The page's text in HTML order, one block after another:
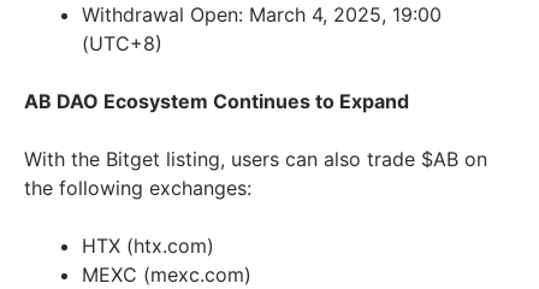
Withdrawal Open: March 4, 2025, 19:00
(UTC+8)
AB DAO Ecosystem Continues to Expand
With the Bitget listing, users can also trade $AB on
the following exchanges:
HTX (htx.com)
MEXC (mexc.com)